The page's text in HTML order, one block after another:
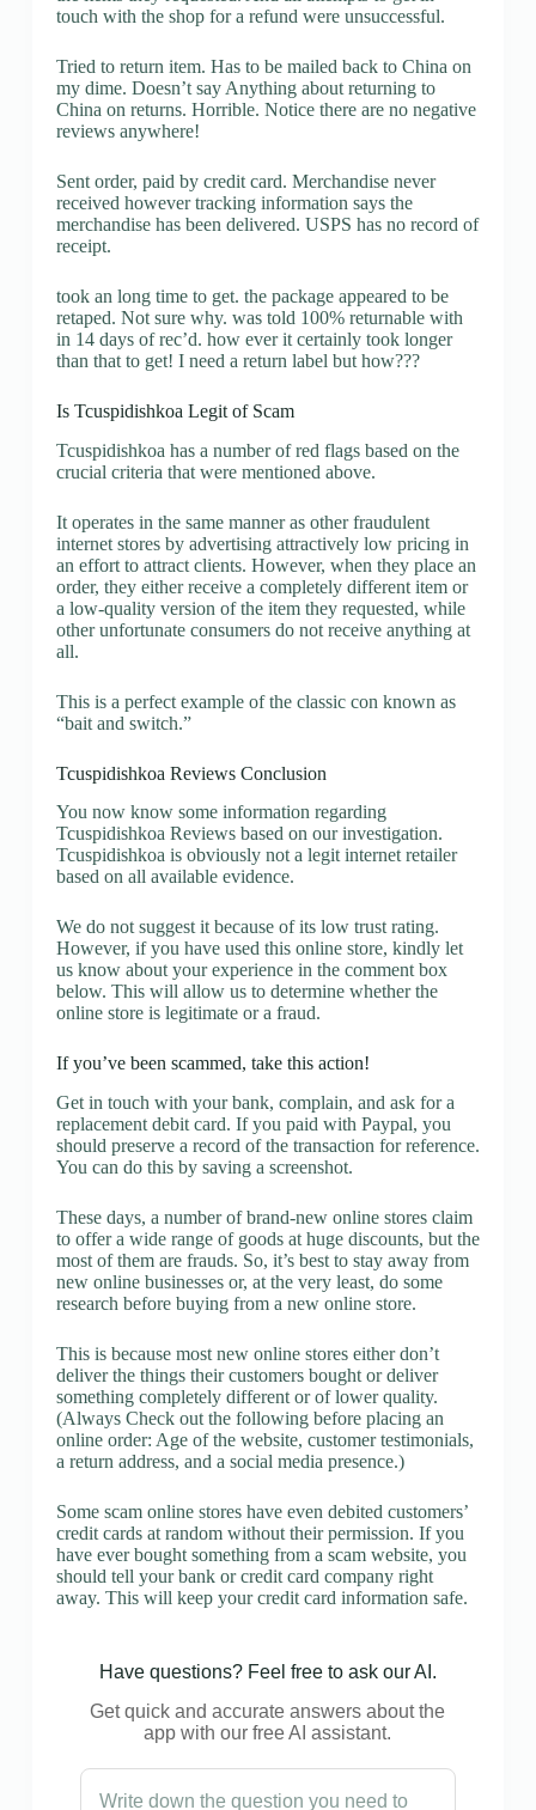
touch with the shop for a refund were unsuccessful.
Tried to return item. Has to be mailed back to China on
my dime. Doesn’t say Anything about returning to
China on returns. Horrible. Notice there are no negative
reviews anywhere!
Sent order, paid by credit card. Merchandise never
received however tracking information says the
merchandise has been delivered. USPS has no record of
receipt.
took an long time to get. the package appeared to be
retaped. Not sure why. was told 100% returnable with
in 14 days of rec’d. how ever it certainly took longer
than that to get! I need a return label but how???
Is Tcuspidishkoa Legit of Scam
Tcuspidishkoa has a number of red flags based on the
crucial criteria that were mentioned above.
It operates in the same manner as other fraudulent
internet stores by advertising attractively low pricing in
an effort to attract clients. However, when they place an
order, they either receive a completely different item or
a low-quality version of the item they requested, while
other unfortunate consumers do not receive anything at
all.
This is a perfect example of the classic con known as
“bait and switch.”
Tcuspidishkoa Reviews Conclusion
You now know some information regarding
Tcuspidishkoa Reviews based on our investigation.
Tcuspidishkoa is obviously not a legit internet retailer
based on all available evidence.
We do not suggest it because of its low trust rating.
However, if you have used this online store, kindly let
us know about your experience in the comment box
below. This will allow us to determine whether the
online store is legitimate or a fraud.
If you’ve been scammed, take this action!
Get in touch with your bank, complain, and ask for a
replacement debit card. If you paid with Paypal, you
should preserve a record of the transaction for reference.
You can do this by saving a screenshot.
These days, a number of brand-new online stores claim
to offer a wide range of goods at huge discounts, but the
most of them are frauds. So, it’s best to stay away from
new online businesses or, at the very least, do some
research before buying from a new online store.
This is because most new online stores either don’t
deliver the things their customers bought or deliver
something completely different or of lower quality.
(Always Check out the following before placing an
online order: Age of the website, customer testimonials,
a return address, and a social media presence.)
Some scam online stores have even debited customers’
credit cards at random without their permission. If you
have ever bought something from a scam website, you
should tell your bank or credit card company right
away. This will keep your credit card information safe.
Have questions? Feel free to ask our AI.
Get quick and accurate answers about the
app with our free AI assistant.